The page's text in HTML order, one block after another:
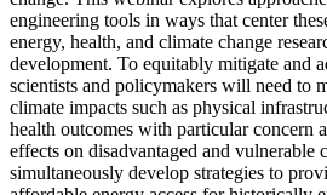
engineering tools in ways that center
energy, health, and climate change
development. To equitably mitigate and
scientists and policymakers will need to
climate impacts such as physical
health outcomes with particular concern
effects on disadvantaged and vulnerable
simultaneously develop strategies to